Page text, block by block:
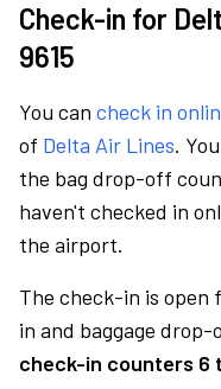
Check-in for
9615
You can check in
of Delta Air Lines.
the bag drop-off
haven't checked in
the airport.
The check-in is open
in and baggage
check-in counters 6